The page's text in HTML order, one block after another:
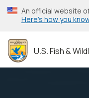
Skip
to
content
An official website
Here’s how you
U.S. Fish &